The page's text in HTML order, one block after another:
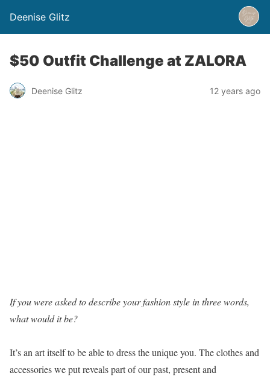
Deenise Glitz
$50 Outfit Challenge at ZALORA
Deenise Glitz 12 years ago
If you were asked to describe your fashion style in three words,
what would it be?
It’s an art itself to be able to dress the unique you. The clothes and
accessories we put reveals part of our past, present and